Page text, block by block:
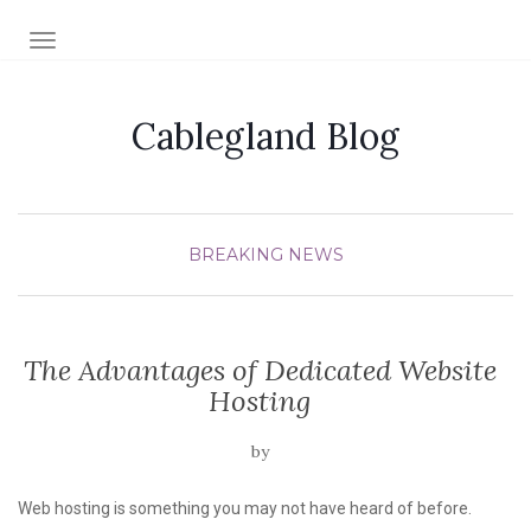
TOGGLE NAVIGATION
Cablegland Blog
BREAKING NEWS
The Advantages of Dedicated Website
Hosting
by
Web hosting is something you may not have heard of before.